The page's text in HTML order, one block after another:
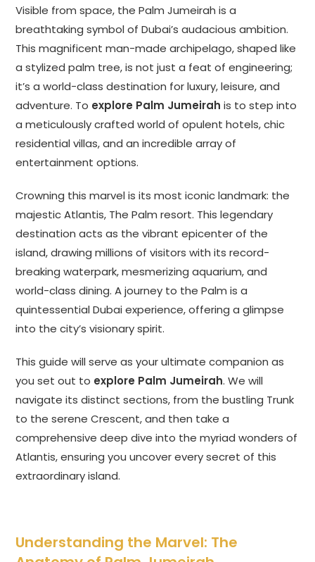
Visible from space, the Palm Jumeirah is a
breathtaking symbol of Dubai’s audacious ambition.
This magnificent man-made archipelago, shaped like
a stylized palm tree, is not just a feat of engineering;
it’s a world-class destination for luxury, leisure, and
adventure. To explore Palm Jumeirah is to step into
a meticulously crafted world of opulent hotels, chic
residential villas, and an incredible array of
entertainment options.
Crowning this marvel is its most iconic landmark: the
majestic Atlantis, The Palm resort. This legendary
destination acts as the vibrant epicenter of the
island, drawing millions of visitors with its record-
breaking waterpark, mesmerizing aquarium, and
world-class dining. A journey to the Palm is a
quintessential Dubai experience, offering a glimpse
into the city’s visionary spirit.
This guide will serve as your ultimate companion as
you set out to explore Palm Jumeirah. We will
navigate its distinct sections, from the bustling Trunk
to the serene Crescent, and then take a
comprehensive deep dive into the myriad wonders of
Atlantis, ensuring you uncover every secret of this
extraordinary island.
Understanding the Marvel: The